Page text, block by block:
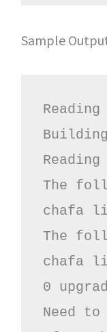
Sample
The
chafa
The
chafa
0
Need